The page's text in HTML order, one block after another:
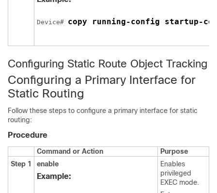
Device# copy running-config startup-
Configuring Static Route Object Tracking
Configuring a Primary Interface for
Static Routing
Follow these steps to configure a primary interface for static
routing:
Procedure
Command or Action
Purpose
Step 1
enable
Example:
Enables
privileged
EXEC mode.